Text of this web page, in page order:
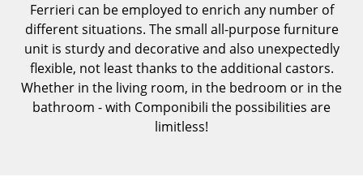
Conference Tables
Cocktail Tables & Lecterns
Kids Desk
Garden Table
Ferrieri can be employed to enrich any number of
different situations. The small all-purpose furniture
unit is sturdy and decorative and also unexpectedly
flexible, not least thanks to the additional castors.
Whether in the living room, in the bedroom or in the
bathroom - with Componibili the possibilities are
limitless!